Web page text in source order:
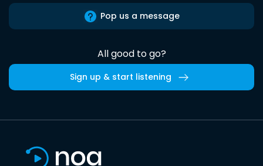
Pop us a message
All good to go?
Sign up & start listening